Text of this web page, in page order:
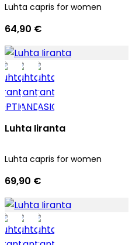
Luhta capris for women
64,90 €
Luhta Iiranta
Luhta capris for women
69,90 €